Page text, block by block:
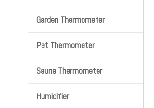
Garden Thermometer
Pet Thermometer
Sauna Thermometer
Humidifier